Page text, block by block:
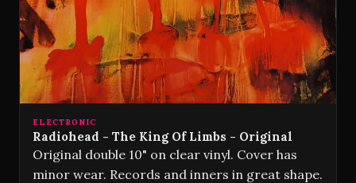
ELECTRONIC
Radiohead - The King Of Limbs - Original
Original double 10" on clear vinyl. Cover has
minor wear. Records and inners in great shape.